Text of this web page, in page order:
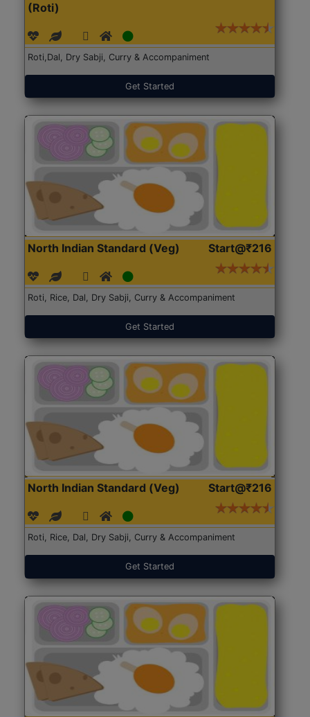
(Roti)
Roti,Dal, Dry Sabji, Curry & Accompaniment
Get Started
North Indian Standard (Veg) Start@₹216
Roti, Rice, Dal, Dry Sabji, Curry & Accompaniment
Get Started
North Indian Standard (Veg) Start@₹216
Roti, Rice, Dal, Dry Sabji, Curry & Accompaniment
Get Started